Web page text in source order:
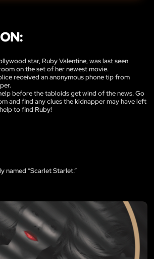
star, Ruby Valentine, was last seen
on the set of her newest movie.
received an anonymous phone tip from
before the tabloids get wind of the news. Go
and find any clues the kidnapper may have left
to find Ruby!
named “Scarlet Starlet.”